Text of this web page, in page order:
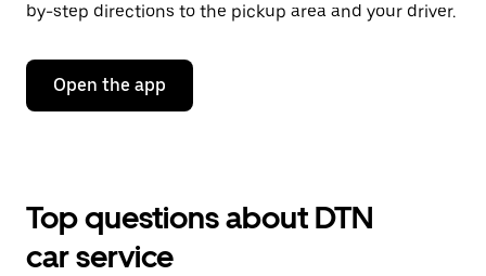
by-step directions to the pickup area and your driver.
Open the app
Top questions about DTN
car service